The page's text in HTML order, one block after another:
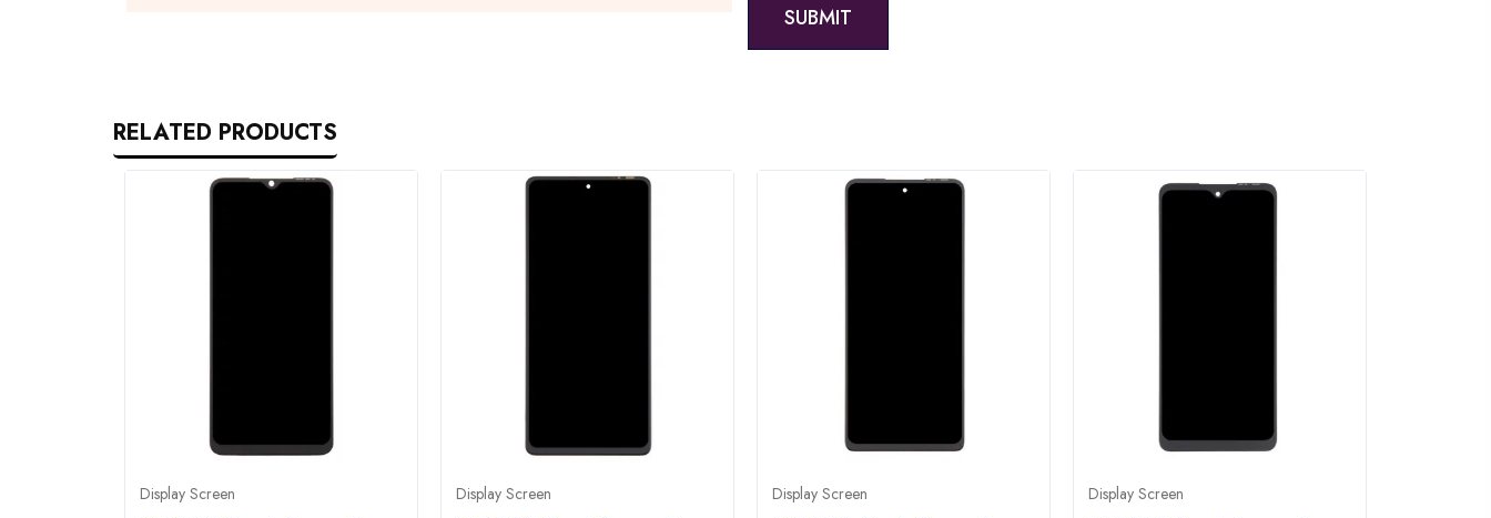
RELATED PRODUCTS
Display Screen Display Screen Display Screen Display Screen